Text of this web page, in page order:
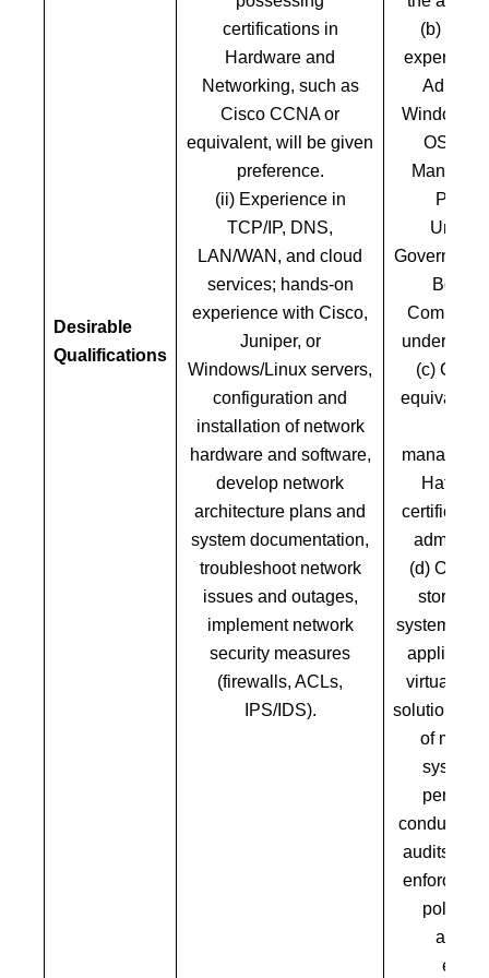
Desirable
Qualifications
certifications in
Hardware and
Networking, such as
Cisco CCNA or
equivalent, will be given
preference.
(ii) Experience in
TCP/IP, DNS,
LAN/WAN, and cloud
services; hands-on
experience with Cisco,
Juniper, or
Windows/Linux servers,
configuration and
installation of network
hardware and software,
develop network
architecture plans and
system documentation,
troubleshoot network
issues and outages,
implement network
security measures
(firewalls, ACLs,
IPS/IDS).
(b) five
Windows
OS and
Public
Body
under
(c)
equivalent
Hat or
(d)
storage,
systems,
solutions,
of
conduct
audits.
enforce
policies